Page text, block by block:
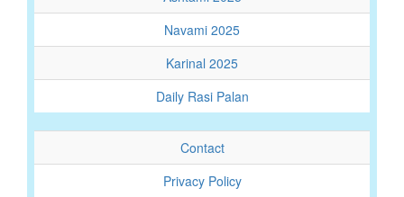
Navami 2025
Karinal 2025
Daily Rasi Palan
Contact
Privacy Policy